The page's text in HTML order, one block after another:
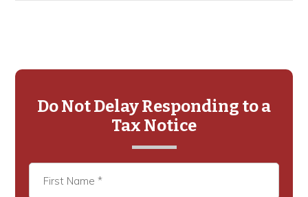
Primary
Sidebar
Do Not Delay Responding to a
Tax Notice